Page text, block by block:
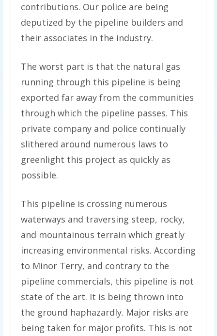
contributions. Our police are being
deputized by the pipeline builders and
their associates in the industry.
The worst part is that the natural gas
running through this pipeline is being
exported far away from the communities
through which the pipeline passes. This
private company and police continually
slithered around numerous laws to
greenlight this project as quickly as
possible.
This pipeline is crossing numerous
waterways and traversing steep, rocky,
and mountainous terrain which greatly
increasing environmental risks. According
to Minor Terry, and contrary to the
pipeline commercials, this pipeline is not
state of the art. It is being thrown into
the ground haphazardly. Major risks are
being taken for major profits. This is not